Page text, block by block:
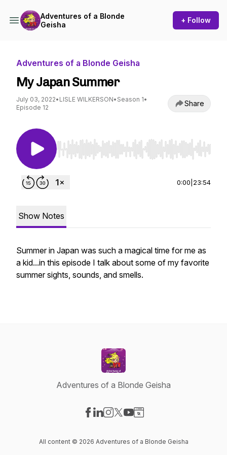
Adventures of a Blonde
Geisha
+ Follow
Adventures of a Blonde Geisha
My Japan Summer
July 03, 2022• LISLE WILKERSON• Season 1•
Episode 12
Share
Use Left/Right to seek, Home/End to jump to
0:00 23:54
Show Notes
Summer in Japan was such a magical time for me as
a kid...in this episode I talk about some of my favorite
summer sights, sounds, and smells.
Adventures of a Blonde Geisha
All content © 2026 Adventures of a Blonde Geisha